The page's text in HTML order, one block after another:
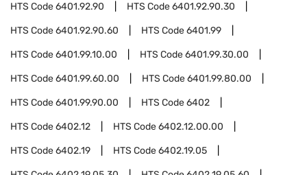
HTS Code6401.92.90 HTS Code6401.92.90.30
HTS Code6401.92.90.60 HTS Code6401.99
HTS Code6401.99.10.00 HTS Code6401.99.30.00
HTS Code6401.99.60.00 HTS Code6401.99.80.00
HTS Code6401.99.90.00 HTS Code6402
HTS Code6402.12 HTS Code6402.12.00.00
HTS Code6402.19 HTS Code6402.19.05